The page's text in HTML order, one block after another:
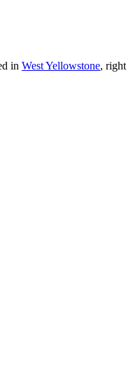
in West Yellowstone, right